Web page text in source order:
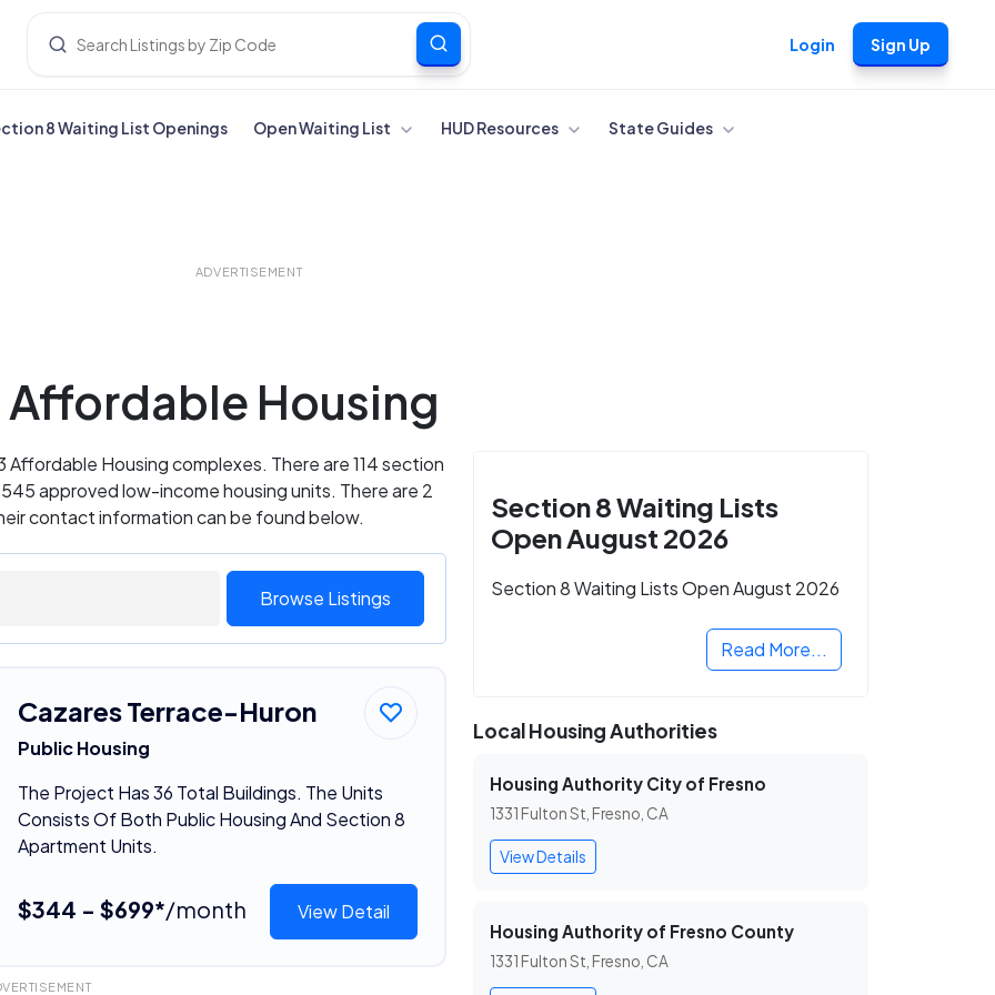
Login Sign Up
8 Waiting List Openings Open Waiting List HUD Resources State Guides
ADVERTISEMENT
Housing
Affordable Housing complexes. There are 114 section
approved low-income housing units. There are 2
contact information can be found below.
Browse Listings
Cazares Terrace-Huron
Public Housing
The Project Has 36 Total Buildings. The Units
Consists Of Both Public Housing And Section 8
Apartment Units.
$344 - $699*/month View Detail
Section 8 Waiting Lists
Open August 2026
Section 8 Waiting Lists Open August 2026
Read More...
Local Housing Authorities
Housing Authority City of Fresno
1331 Fulton St, Fresno, CA
View Details
Housing Authority of Fresno County
1331 Fulton St, Fresno, CA